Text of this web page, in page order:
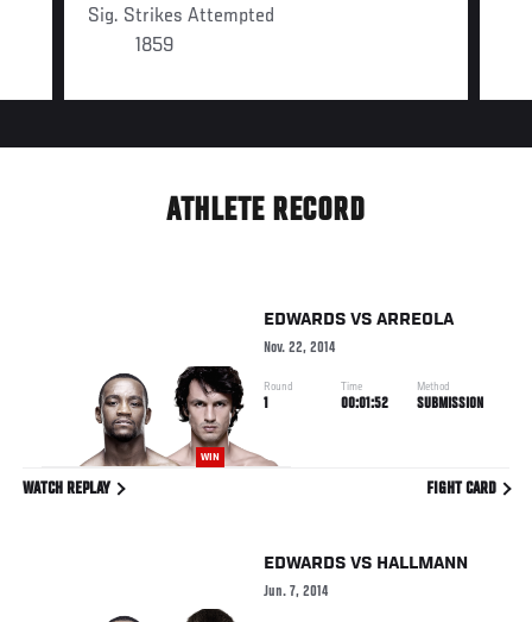
Sig. Strikes Attempted
1859
ATHLETE RECORD
WIN
EDWARDS VS ARREOLA
Nov. 22, 2014
Round
1
Time
00:01:52
Method
SUBMISSION
WATCH REPLAY FIGHT CARD
EDWARDS VS HALLMANN
Jun. 7, 2014